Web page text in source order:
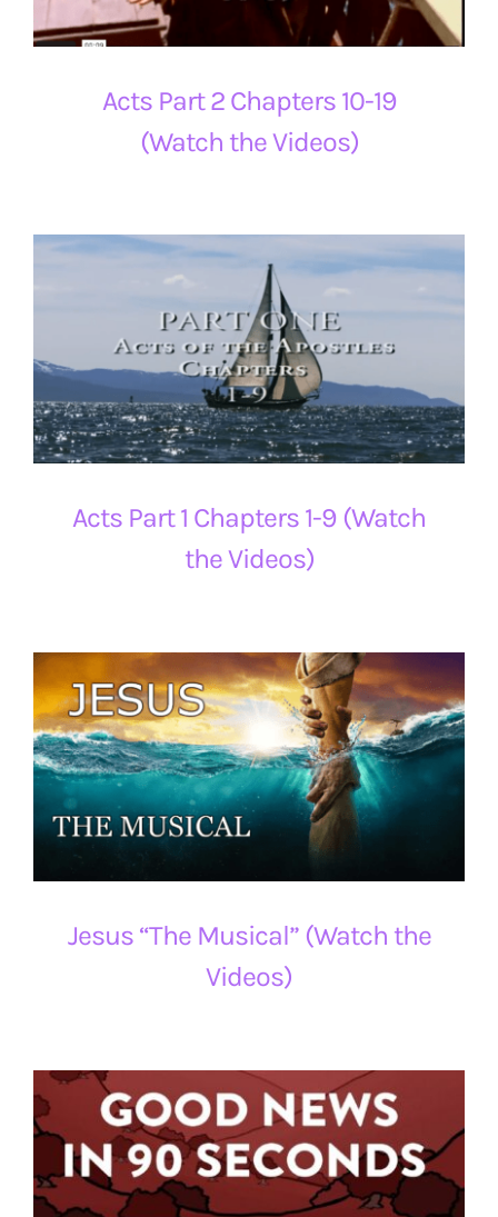
Acts Part 2 Chapters 10-19
(Watch the Videos)
Acts Part 1 Chapters 1-9 (Watch
the Videos)
Jesus “The Musical” (Watch the
Videos)